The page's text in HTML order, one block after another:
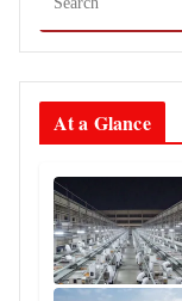
At a Glance